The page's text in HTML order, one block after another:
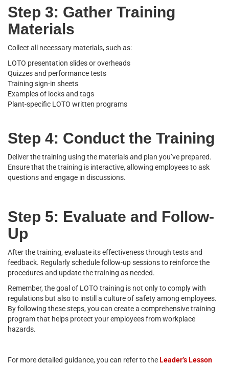
Step 3: Gather Training
Materials
Collect all necessary materials, such as:
LOTO presentation slides or overheads
Quizzes and performance tests
Training sign-in sheets
Examples of locks and tags
Plant-specific LOTO written programs
Step 4: Conduct the Training
Deliver the training using the materials and plan you’ve prepared.
Ensure that the training is interactive, allowing employees to ask
questions and engage in discussions.
Step 5: Evaluate and Follow-
Up
After the training, evaluate its effectiveness through tests and
feedback. Regularly schedule follow-up sessions to reinforce the
procedures and update the training as needed.
Remember, the goal of LOTO training is not only to comply with
regulations but also to instill a culture of safety among employees.
By following these steps, you can create a comprehensive training
program that helps protect your employees from workplace
hazards.
For more detailed guidance, you can refer to theLeader’s Lesson